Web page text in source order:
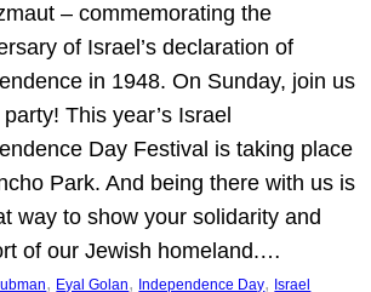
– commemorating the
of Israel’s declaration of
in 1948. On Sunday, join us
This year’s Israel
Day Festival is taking place
Park. And being there with us is
way to show your solidarity and
of our Jewish homeland.…
, Eyal Golan, Independence Day, Israel